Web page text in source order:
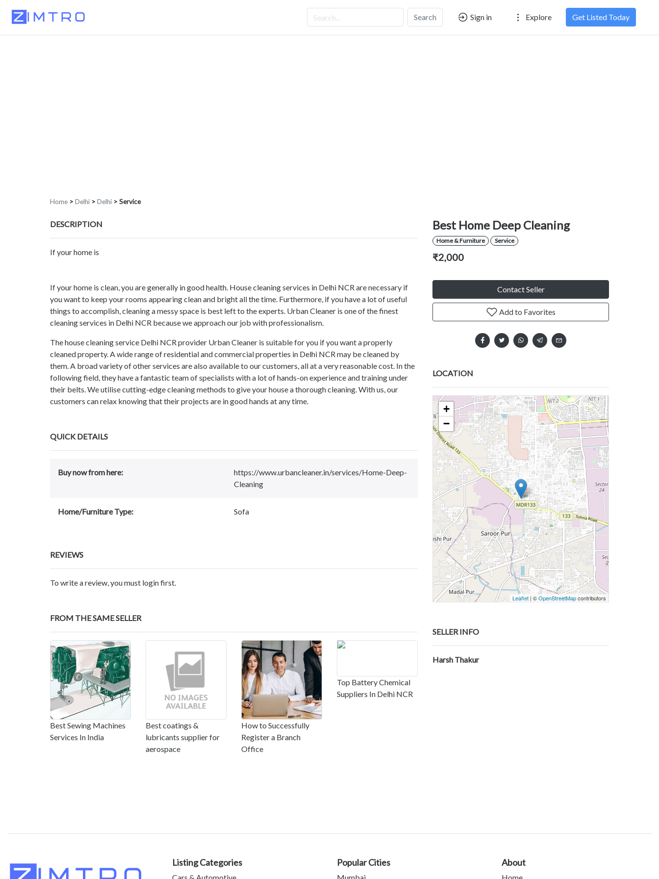
Search Sign in Explore Get Listed Today
Home > Delhi > Delhi > Service
DESCRIPTION
If your home is
If your home is clean, you are generally in good health. House cleaning services in Delhi NCR are necessary if
you want to keep your rooms appearing clean and bright all the time. Furthermore, if you have a lot of useful
things to accomplish, cleaning a messy space is best left to the experts. Urban Cleaner is one of the finest
cleaning services in Delhi NCR because we approach our job with professionalism.
The house cleaning service Delhi NCR provider Urban Cleaner is suitable for you if you want a properly
cleaned property. A wide range of residential and commercial properties in Delhi NCR may be cleaned by
them. A broad variety of other services are also available to our customers, all at a very reasonable cost. In the
following field, they have a fantastic team of specialists with a lot of hands-on experience and training under
their belts. We utilise cutting-edge cleaning methods to give your house a thorough cleaning. With us, our
customers can relax knowing that their projects are in good hands at any time.
QUICK DETAILS
Buy now from here:
https://www.urbancleaner.in/services/Home-Deep-
Cleaning
Home/Furniture Type: Sofa
REVIEWS
To write a review, you must login first.
FROM THE SAME SELLER
Best Sewing Machines
Services In India
Best coatings &
lubricants supplier for
aerospace
How to Successfully
Register a Branch
Office
Top Battery Chemical
Suppliers In Delhi NCR
Best Home Deep Cleaning
Home & Furniture Service
₹2,000
Contact Seller
Add to Favorites
LOCATION
+
−
Leaflet | ©OpenStreetMapcontributors
SELLER INFO
Harsh Thakur
Listing Categories Popular Cities About